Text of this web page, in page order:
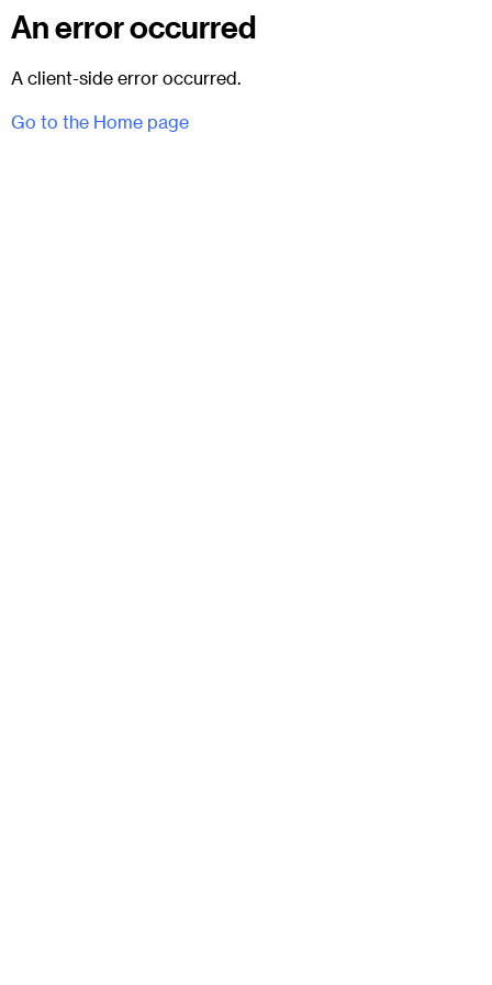
An error occurred
A client-side error occurred.
Go to the Home page